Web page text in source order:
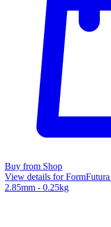
Buy from Shop
View details for
2.85mm - 0.25kg